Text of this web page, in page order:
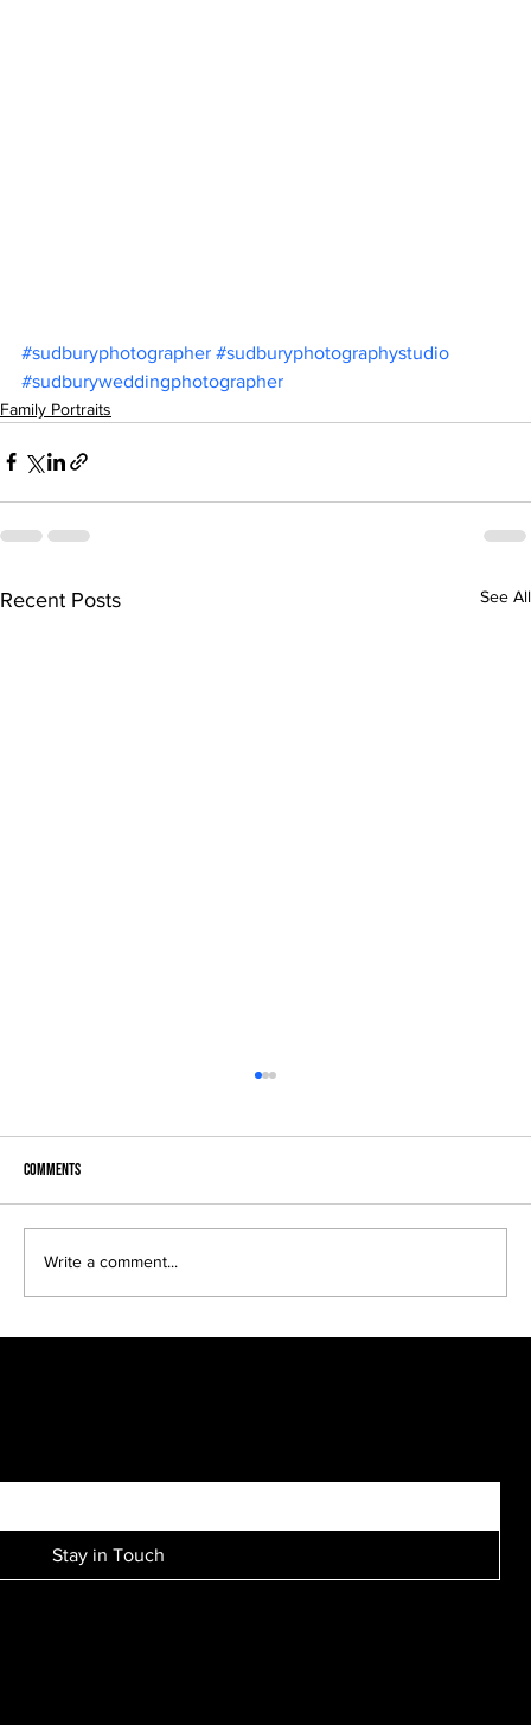
#sudburyphotographer #sudburyphotographystudio
#sudburyweddingphotographer
Family Portraits
Recent Posts See All
Comments
Write a comment...
Stay in Touch